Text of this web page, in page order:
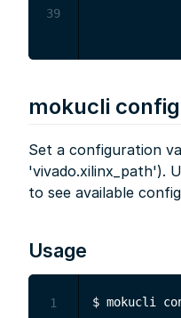
39
mokucli
Set a configuration
'vivado.xilinx_path').
to see available
Usage
1